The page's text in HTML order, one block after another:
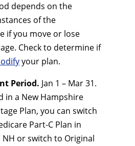
depends on the
of the
if you move or lose
Check to determine if
your plan.
Period. Jan 1 – Mar 31.
in a New Hampshire
Plan, you can switch
Part-C Plan in
or switch to Original